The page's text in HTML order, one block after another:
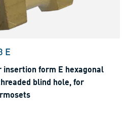
E
insertion form E hexagonal
blind hole, for